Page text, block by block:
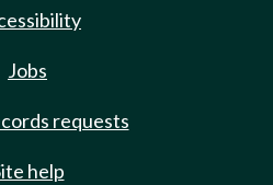
Jobs
requests
help